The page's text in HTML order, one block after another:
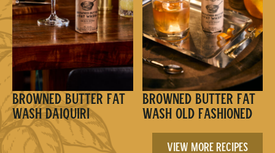
Browned Butter Fat
Wash Daiquiri
Browned Butter Fat
Wash Old Fashioned
View More Recipes